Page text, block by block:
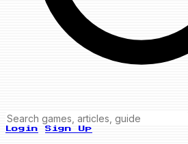
Login Sign Up